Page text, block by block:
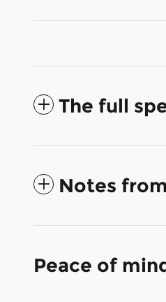
The full
Notes
Peace of